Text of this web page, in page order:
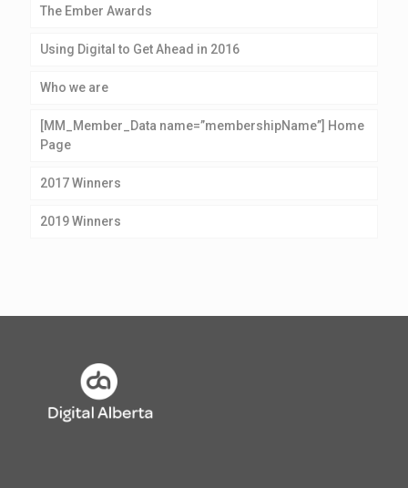
The Ember Awards
Using Digital to Get Ahead in 2016
Who we are
[MM_Member_Data name=”membershipName”] Home
Page
2017 Winners
2019 Winners